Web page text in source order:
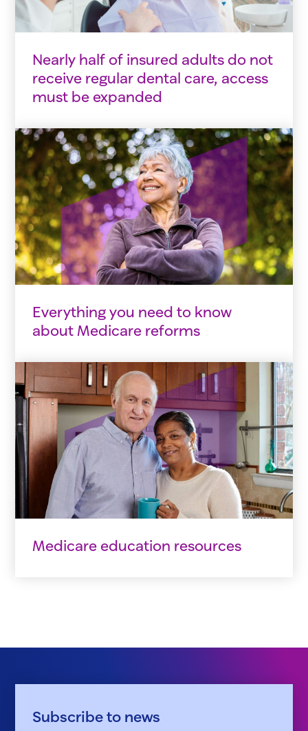
Nearly half of insured adults do not
receive regular dental care, access
must be expanded
Everything you need to know
about Medicare reforms
Medicare education resources
Subscribe to news